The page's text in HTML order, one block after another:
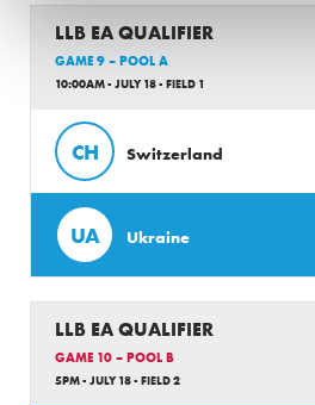
LLB EA QUALIFIER
GAME 9 – POOL A
10:00AM - JULY 18 - FIELD 1
CH Switzerland
UA Ukraine
LLB EA QUALIFIER
GAME 10 – POOL B
5PM - JULY 18 - FIELD 2